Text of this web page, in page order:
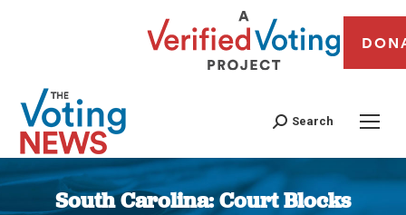
Search
South Carolina: Court Blocks